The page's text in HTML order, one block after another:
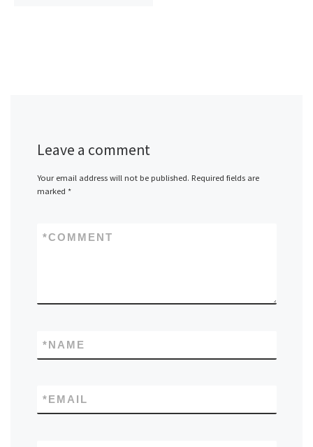
Leave a comment
Your email address will not be published. Required fields are
marked *
COMMENT
*
NAME
*
EMAIL
*